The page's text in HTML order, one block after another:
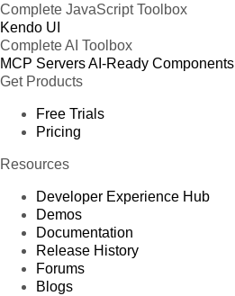
Complete JavaScript Toolbox
Kendo UI
Complete AI Toolbox
MCP ServersAI-Ready Components
Get Products
Free Trials
Pricing
Resources
Developer Experience Hub
Demos
Documentation
Release History
Forums
Blogs